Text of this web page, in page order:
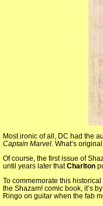
Most ironic of all, DC had the
Captain Marvel. What’s
Of course, the first issue of
until years later thatCharlton
To commemorate this
the Shazam! comic book, it’s
Ringo on guitar when the fab